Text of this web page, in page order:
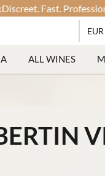
Fast. Professional.
ALL WINES